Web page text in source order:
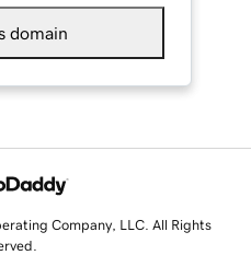
domain
Company, LLC. All Rights